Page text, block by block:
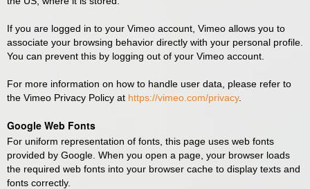
If you are logged in to your Vimeo account, Vimeo allows you to
associate your browsing behavior directly with your personal profile.
You can prevent this by logging out of your Vimeo account.
For more information on how to handle user data, please refer to
the Vimeo Privacy Policy at https://vimeo.com/privacy.
Google Web Fonts
For uniform representation of fonts, this page uses web fonts
provided by Google. When you open a page, your browser loads
the required web fonts into your browser cache to display texts and
fonts correctly.